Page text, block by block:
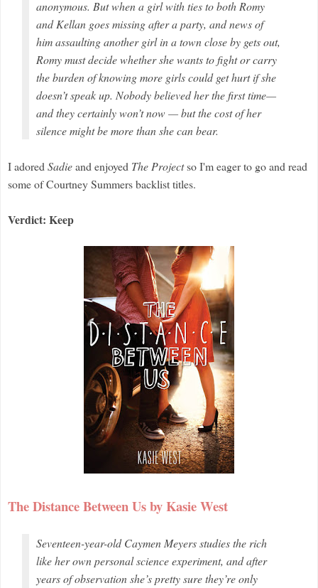
anonymous. But when a girl with ties to both Romy
and Kellan goes missing after a party, and news of
him assaulting another girl in a town close by gets out,
Romy must decide whether she wants to fight or carry
the burden of knowing more girls could get hurt if she
doesn’t speak up. Nobody believed her the first time—
and they certainly won’t now — but the cost of her
silence might be more than she can bear.
I adoredSadieand enjoyed The Projectso I'm eager to go and read
some of Courtney Summers backlist titles.
Verdict: Keep
The Distance Between Us by Kasie West
Seventeen-year-old Caymen Meyers studies the rich
like her own personal science experiment, and after
years of observation she’s pretty sure they’re only